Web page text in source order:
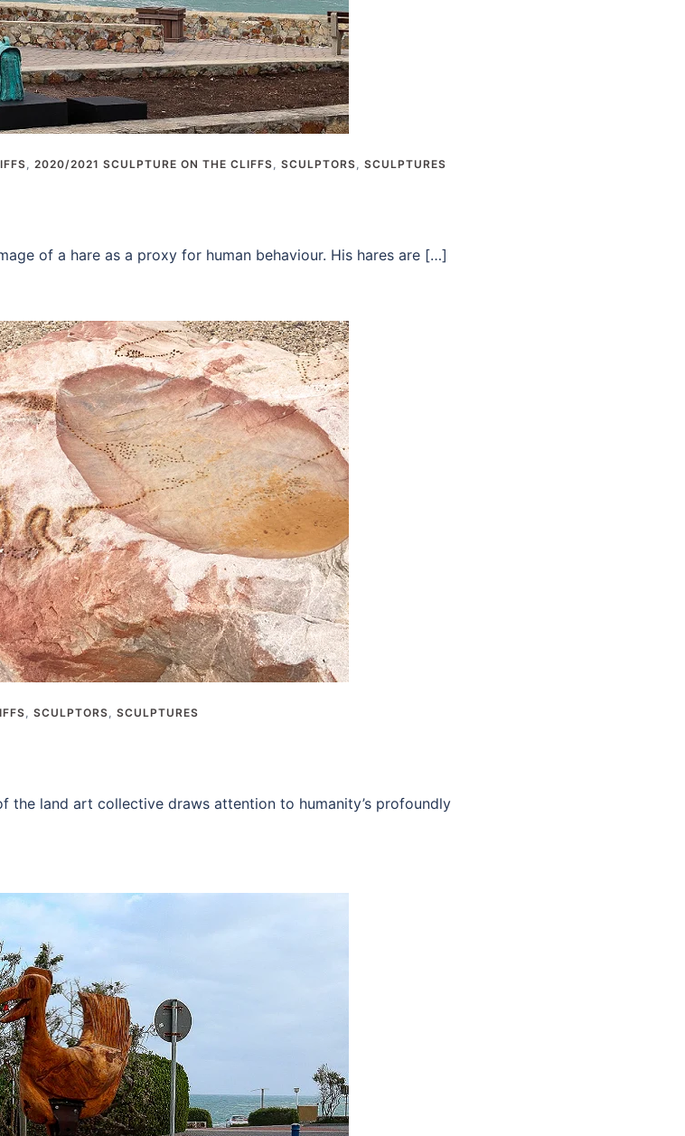
, 2020/2021 SCULPTURE ON THE CLIFFS, SCULPTORS, SCULPTURES
of a hare as a proxy for human behaviour. His hares are […]
, SCULPTORS, SCULPTURES
the land art collective draws attention to humanity’s profoundly